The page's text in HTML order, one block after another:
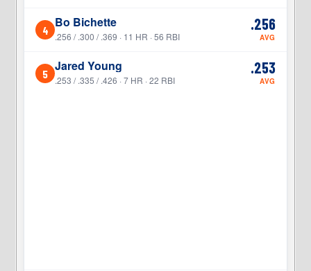
4 Bo Bichette
.256 / .300 / .369 · 11 HR · 56 RBI
.256
AVG
5 Jared Young
.253 / .335 / .426 · 7 HR · 22 RBI
.253
AVG